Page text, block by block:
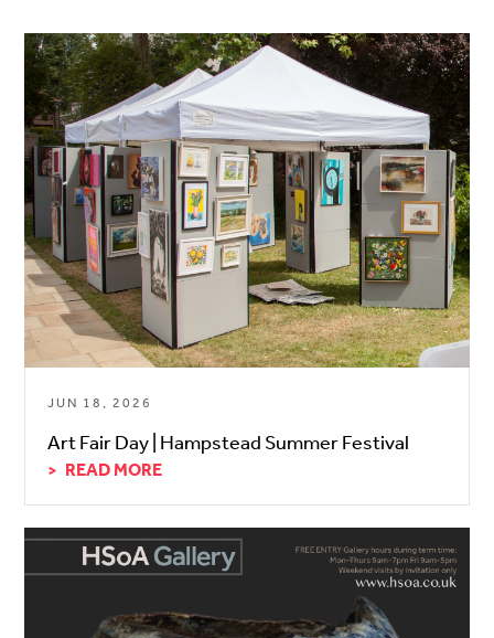
JUN 18, 2026
Art Fair Day | Hampstead Summer Festival
READ MORE